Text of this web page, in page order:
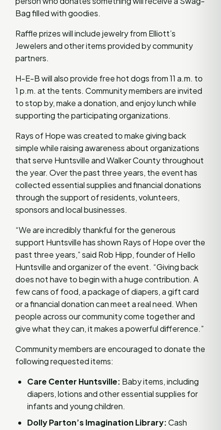
Bag filled with goodies.
Raffle prizes will include jewelry from Elliott’s
Jewelers and other items provided by community
partners.
H-E-B will also provide free hot dogs from 11 a.m. to
1 p.m. at the tents. Community members are invited
to stop by, make a donation, and enjoy lunch while
supporting the participating organizations.
Rays of Hope was created to make giving back
simple while raising awareness about organizations
that serve Huntsville and Walker County throughout
the year. Over the past three years, the event has
collected essential supplies and financial donations
through the support of residents, volunteers,
sponsors and local businesses.
“We are incredibly thankful for the generous
support Huntsville has shown Rays of Hope over the
past three years,” said Rob Hipp, founder of Hello
Huntsville and organizer of the event. “Giving back
does not have to begin with a huge contribution. A
few cans of food, a package of diapers, a gift card
or a financial donation can meet a real need. When
people across our community come together and
give what they can, it makes a powerful difference.”
Community members are encouraged to donate the
following requested items:
Care Center Huntsville: Baby items, including
diapers, lotions and other essential supplies for
infants and young children.
Dolly Parton’s Imagination Library:Cash